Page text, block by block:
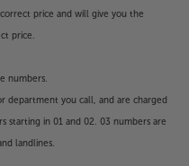
price and will give you the
price.
numbers.
department you call, and are charged
starting in 01 and 02. 03 numbers are
landlines.